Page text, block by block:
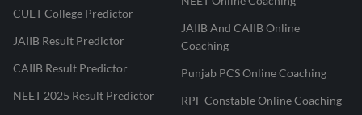
CUET College Predictor
JAIIB Result Predictor
CAIIB Result Predictor
NEET 2025 Result Predictor
JAIIB And CAIIB Online
Coaching
Punjab PCS Online Coaching
RPF Constable Online Coaching